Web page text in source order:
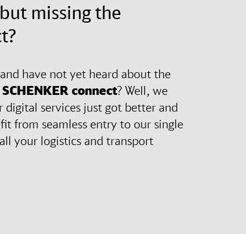
missing the
have not yet heard about the
connect? Well, we
digital services just got better and
from seamless entry to our single
your logistics and transport